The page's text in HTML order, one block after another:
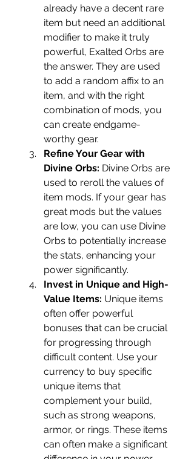
already have a decent rare
item but need an additional
modifier to make it truly
powerful, Exalted Orbs are
the answer. They are used
to add a random affix to an
item, and with the right
combination of mods, you
can create endgame-
worthy gear.
Refine Your Gear with
Divine Orbs: Divine Orbs are
used to reroll the values of
item mods. If your gear has
great mods but the values
are low, you can use Divine
Orbs to potentially increase
the stats, enhancing your
power significantly.
Invest in Unique and High-
Value Items: Unique items
often offer powerful
bonuses that can be crucial
for progressing through
difficult content. Use your
currency to buy specific
unique items that
complement your build,
such as strong weapons,
armor, or rings. These items
can often make a significant